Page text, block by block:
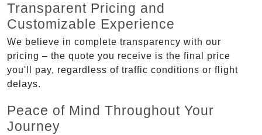
Transparent Pricing and
Customizable Experience
We believe in complete transparency with our
pricing – the quote you receive is the final price
you'll pay, regardless of traffic conditions or flight
delays.
Peace of Mind Throughout Your
Journey